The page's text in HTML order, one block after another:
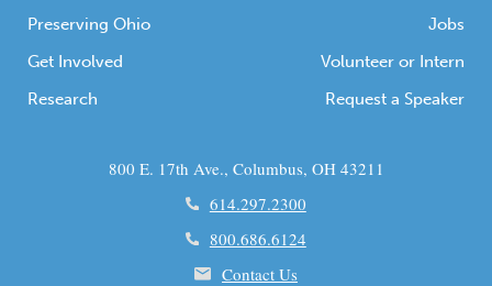
Preserving Ohio
Get Involved
Research
Jobs
Volunteer or Intern
Request a Speaker
800 E. 17th Ave., Columbus, OH 43211
614.297.2300
800.686.6124
Contact Us